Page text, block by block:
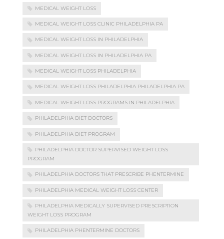
MEDICAL WEIGHT LOSS
MEDICAL WEIGHT LOSS CLINIC PHILADELPHIA PA
MEDICAL WEIGHT LOSS IN PHILADELPHIA
MEDICAL WEIGHT LOSS IN PHILADELPHIA PA
MEDICAL WEIGHT LOSS PHILADELPHIA
MEDICAL WEIGHT LOSS PHILADELPHIA PHILADELPHIA PA
MEDICAL WEIGHT LOSS PROGRAMS IN PHILADELPHIA
PHILADELPHIA DIET DOCTORS
PHILADELPHIA DIET PROGRAM
PHILADELPHIA DOCTOR SUPERVISED WEIGHT LOSS
PROGRAM
PHILADELPHIA DOCTORS THAT PRESCRIBE PHENTERMINE
PHILADELPHIA MEDICAL WEIGHT LOSS CENTER
PHILADELPHIA MEDICALLY SUPERVISED PRESCRIPTION
WEIGHT LOSS PROGRAM
PHILADELPHIA PHENTERMINE DOCTORS